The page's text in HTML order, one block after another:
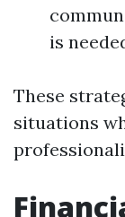
is
These
situations